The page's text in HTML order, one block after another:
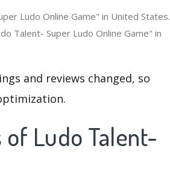
Ludo Online Game" in United States.
Talent- Super Ludo Online Game" in
and reviews changed, so
of Ludo Talent-